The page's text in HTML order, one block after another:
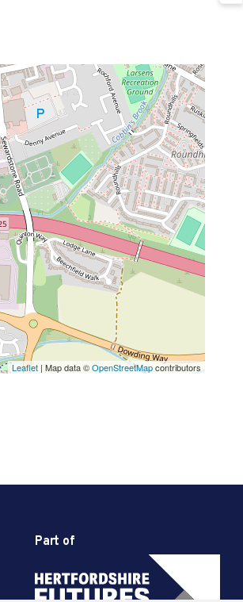
Leaflet | Map data ©OpenStreetMapcontributors
Part of